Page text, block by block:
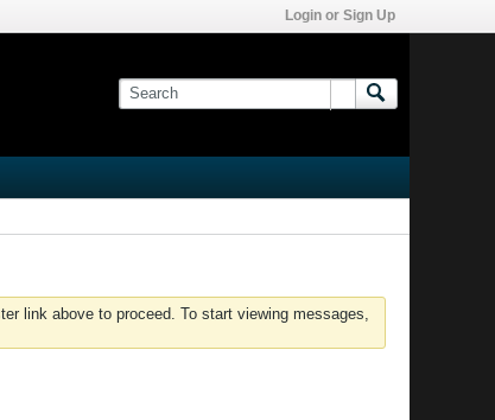
Login or Sign Up
link above to proceed. To start viewing messages,